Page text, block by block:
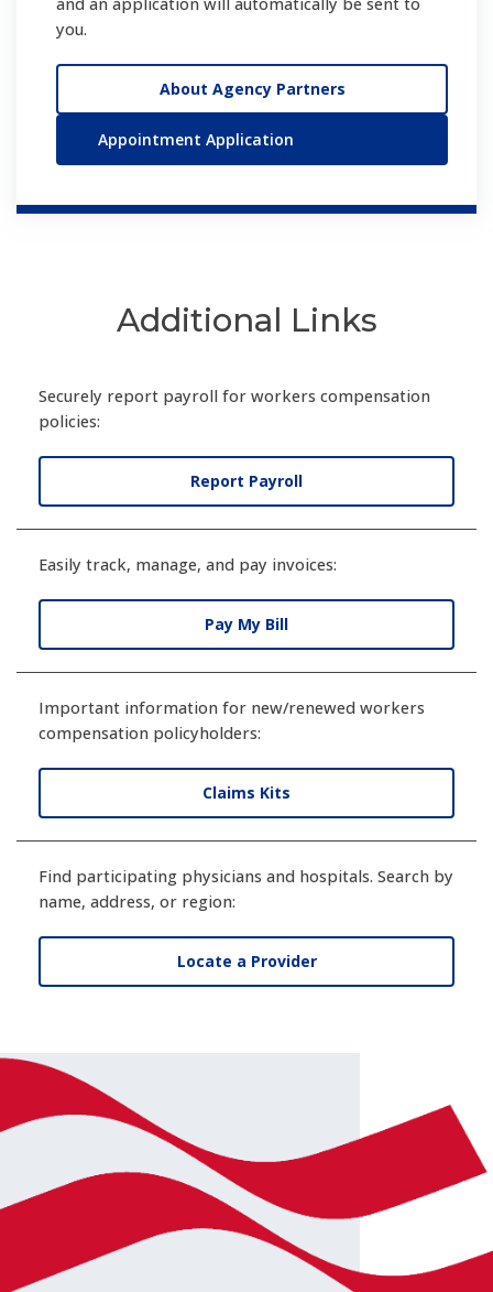
you.
About Agency Partners
Appointment Application
Additional Links
Securely report payroll for workers compensation
policies:
Report Payroll
Easily track, manage, and pay invoices:
Pay My Bill
Important information for new/renewed workers
compensation policyholders:
Claims Kits
Find participating physicians and hospitals. Search by
name, address, or region:
Locate a Provider